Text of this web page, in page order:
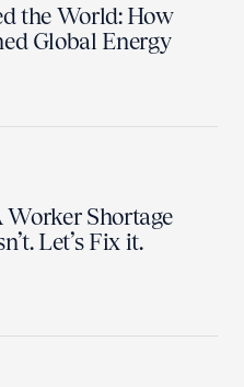
the World: How
Global Energy
Worker Shortage
Let’s Fix it.